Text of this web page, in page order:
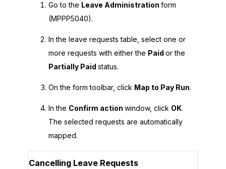
Go to the Leave Administration form
(MPPP5040).
In the leave requests table, select one or
more requests with either the Paid or the
Partially Paid status.
On the form toolbar, click Map to Pay Run.
In the Confirm action window, click OK.
The selected requests are automatically
mapped.
Cancelling Leave Requests